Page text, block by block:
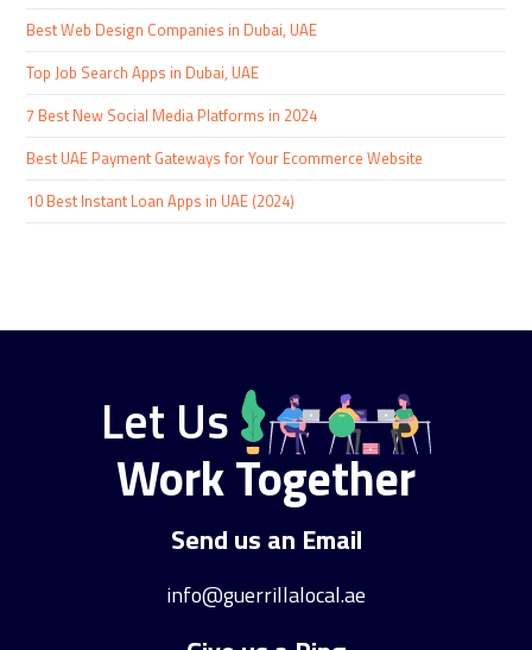
Best Web Design Companies in Dubai, UAE
Top Job Search Apps in Dubai, UAE
7 Best New Social Media Platforms in 2024
Best UAE Payment Gateways for Your Ecommerce Website
10 Best Instant Loan Apps in UAE (2024)
Let Us
Work Together
Send us an Email
info@guerrillalocal.ae